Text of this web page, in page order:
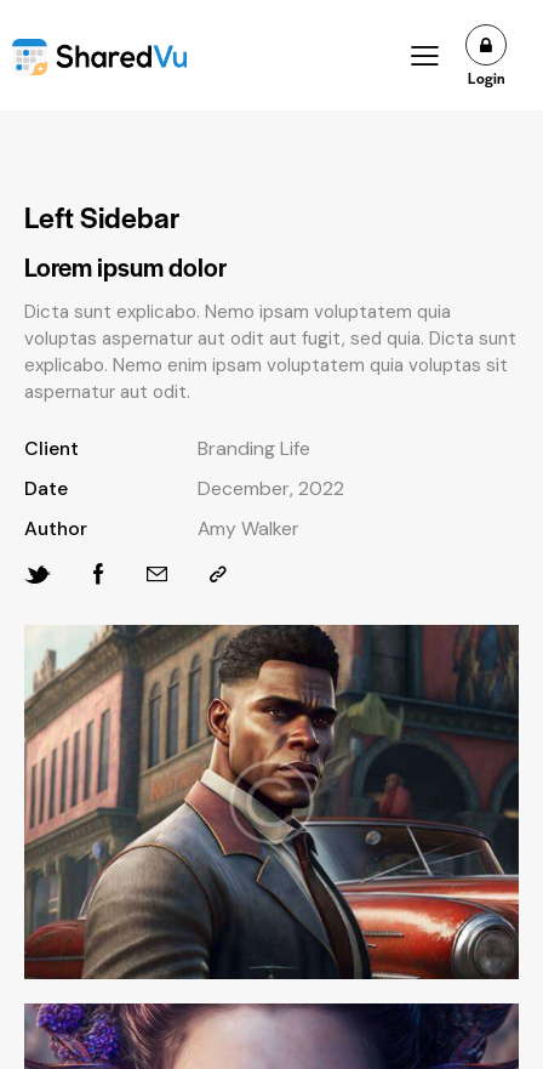
Login
Left Sidebar
Lorem ipsum dolor
Dicta sunt explicabo. Nemo ipsam voluptatem quia
voluptas aspernatur aut odit aut fugit, sed quia. Dicta sunt
explicabo. Nemo enim ipsam voluptatem quia voluptas sit
aspernatur aut odit.
Client
Branding Life
Date
December, 2022
Author
Amy Walker